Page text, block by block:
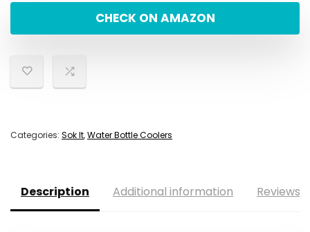
CHECK ON AMAZON
Categories: Sok It,Water Bottle Coolers
Description Additional information Reviews